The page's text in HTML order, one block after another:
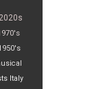
2020s
Italy